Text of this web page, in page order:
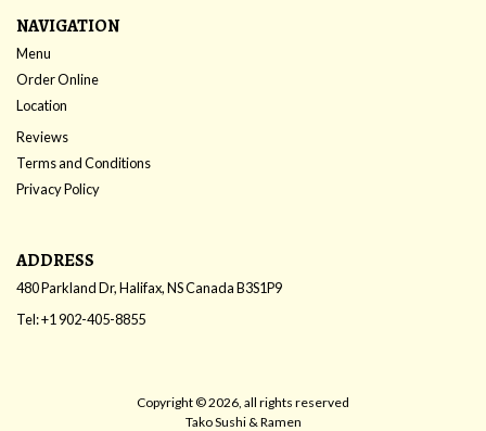
NAVIGATION
Menu
Order Online
Location
Reviews
Terms and Conditions
Privacy Policy
ADDRESS
480 Parkland Dr, Halifax, NSCanadaB3S1P9
Tel:+1 902-405-8855
Copyright © 2026, all rights reserved
Tako Sushi & Ramen